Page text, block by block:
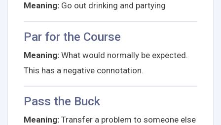
Meaning: Go out drinking and partying
Par for the Course
Meaning: What would normally be expected.
This has a negative connotation.
Pass the Buck
Meaning: Transfer a problem to someone else